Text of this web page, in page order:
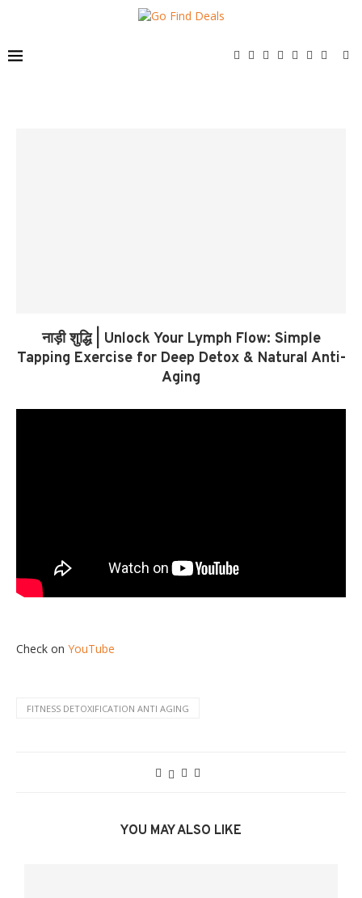
नाड़ी शुद्धि | Unlock Your Lymph Flow: Simple
Tapping Exercise for Deep Detox & Natural Anti-
Aging
Check on YouTube
FITNESS DETOXIFICATION ANTI AGING
YOU MAY ALSO LIKE